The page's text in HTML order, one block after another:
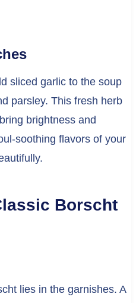
sliced garlic to the soup
parsley. This fresh herb
brightness and
soothing flavors of your
Borscht
lies in the garnishes. A